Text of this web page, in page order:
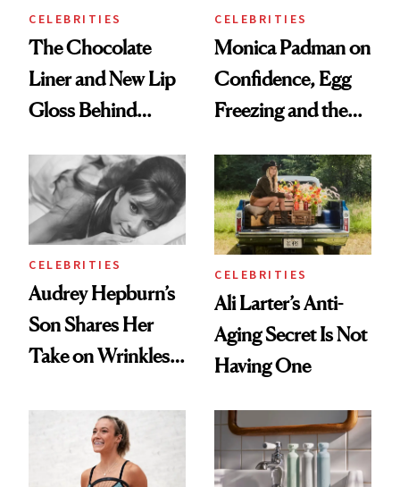
CELEBRITIES
The Chocolate
Liner and New Lip
Gloss Behind
Ethereal
Lollapalooza Look
CELEBRITIES
Monica Padman on
Confidence, Egg
Freezing and the
Always Goes Back
To
CELEBRITIES
Audrey Hepburn’s
Son Shares Her
Take on Wrinkles
CELEBRITIES
Ali Larter’s Anti-
Aging Secret Is Not
Having One